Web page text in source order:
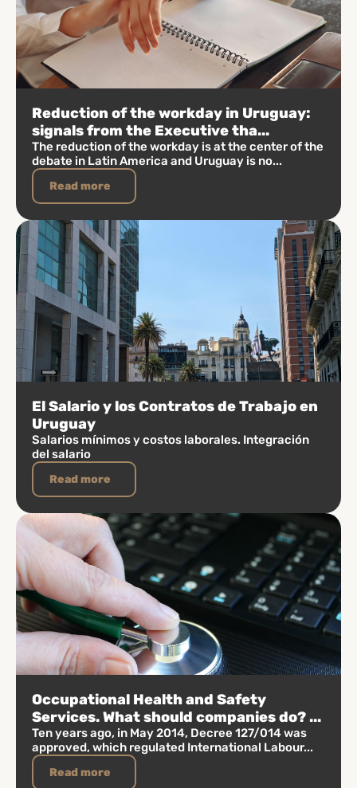
Reduction of the workday in Uruguay:
signals from the Executive tha...
The reduction of the workday is at the center of the
debate in Latin America and Uruguay is no...
Read more
El Salario y los Contratos de Trabajo en
Uruguay
Salarios mínimos y costos laborales. Integración
del salario
Read more
Occupational Health and Safety
Services. What should companies do? ...
Ten years ago, in May 2014, Decree 127/014 was
approved, which regulated International Labour...
Read more